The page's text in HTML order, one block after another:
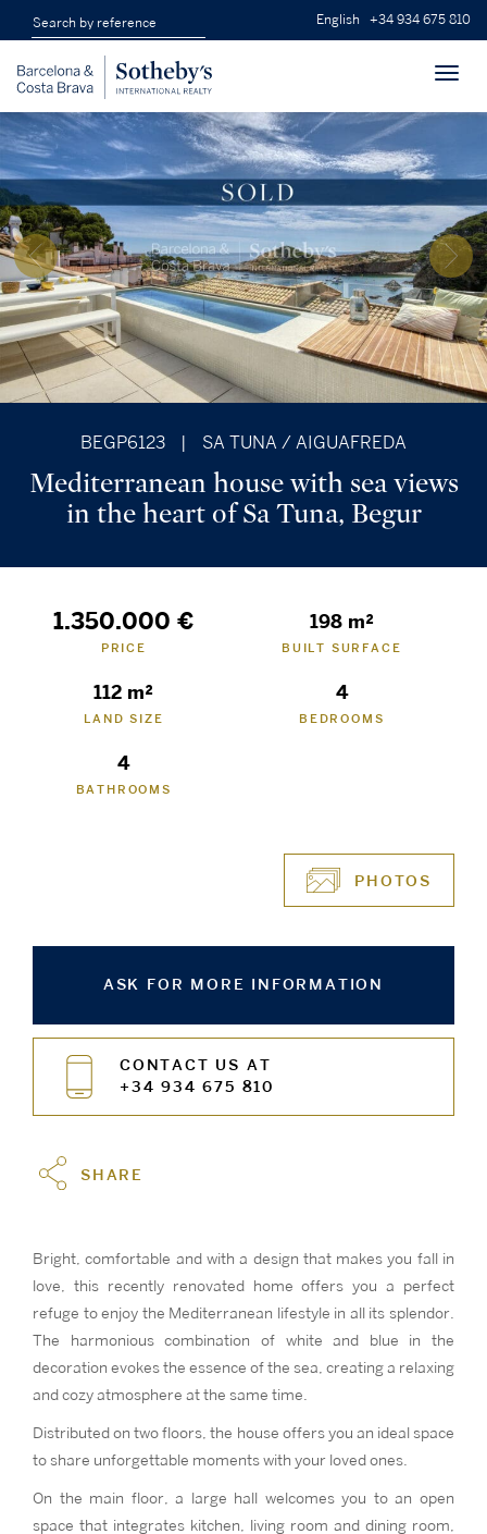
English +34 934 675 810
BEGP6123 SA TUNA / AIGUAFREDA
Mediterranean house with sea views
in the heart of Sa Tuna, Begur
1.350.000 €
PRICE
198 m²
BUILT SURFACE
112 m²
LAND SIZE
4
BEDROOMS
4
BATHROOMS
PHOTOS
ASK FOR MORE INFORMATION
CONTACT US AT
+34 934 675 810
SHARE
Bright, comfortable and with a design that makes you fall in
love, this recently renovated home offers you a perfect
refuge to enjoy the Mediterranean lifestyle in all its splendor.
The harmonious combination of white and blue in the
decoration evokes the essence of the sea, creating a relaxing
and cozy atmosphere at the same time.
Distributed on two floors, the house offers you an ideal space
to share unforgettable moments with your loved ones.
On the main floor, a large hall welcomes you to an open
space that integrates kitchen, living room and dining room,